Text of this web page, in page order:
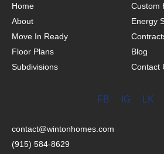
Home
About
Move In Ready
Floor Plans
Subdivisions
Custom
Energy
Blog
Contact
FB IG LK
contact@wintonhomes.com
(915) 584-8629